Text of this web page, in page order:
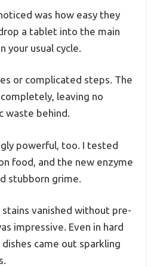
was how easy they
a tablet into the main
your usual cycle.
or complicated steps. The
leaving no
waste behind.
powerful, too. I tested
food, and the new enzyme
stubborn grime.
vanished without pre-
impressive. Even in hard
came out sparkling